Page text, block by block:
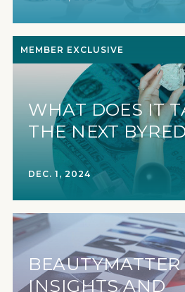
MEMBER EXCLUSIVE
WHAT DOES IT
THE NEXT
DEC. 1, 2024
INSIGHTS AND